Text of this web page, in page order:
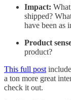
Impact:
shipped?
have been as
Product
product?
This full post
a ton more great
check it out.